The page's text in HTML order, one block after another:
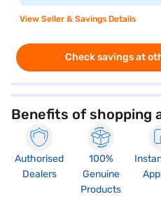
View Seller & Savings Details
Check savings at
Benefits of shopping
Authorised
Dealers
100%
Genuine
Products